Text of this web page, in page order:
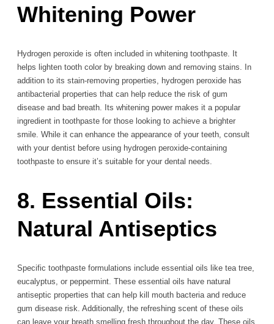
Whitening Power
Hydrogen peroxide is often included in whitening toothpaste. It
helps lighten tooth color by breaking down and removing stains. In
addition to its stain-removing properties, hydrogen peroxide has
antibacterial properties that can help reduce the risk of gum
disease and bad breath. Its whitening power makes it a popular
ingredient in toothpaste for those looking to achieve a brighter
smile. While it can enhance the appearance of your teeth, consult
with your dentist before using hydrogen peroxide-containing
toothpaste to ensure it’s suitable for your dental needs.
8. Essential Oils:
Natural Antiseptics
Specific toothpaste formulations include essential oils like tea tree,
eucalyptus, or peppermint. These essential oils have natural
antiseptic properties that can help kill mouth bacteria and reduce
gum disease risk. Additionally, the refreshing scent of these oils
can leave your breath smelling fresh throughout the day. These oils